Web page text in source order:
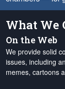
What We
On the Web
We provide solid
issues, including
memes, cartoons